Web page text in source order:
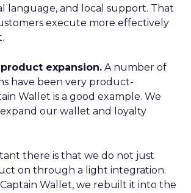
language, and local support. That
execute more effectively
product expansion. A number of
have been very product-
Wallet is a good example. We
our wallet and loyalty
there is that we do not just
on through a light integration.
Wallet, we rebuilt it into the